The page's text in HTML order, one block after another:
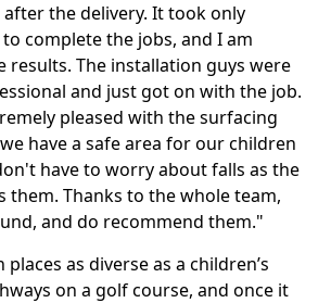
the delivery. It took only
complete the jobs, and I am
results. The installation guys were
and just got on with the job.
pleased with the surfacing
have a safe area for our children
have to worry about falls as the
them. Thanks to the whole team,
and do recommend them."
as diverse as a children’s
on a golf course, and once it